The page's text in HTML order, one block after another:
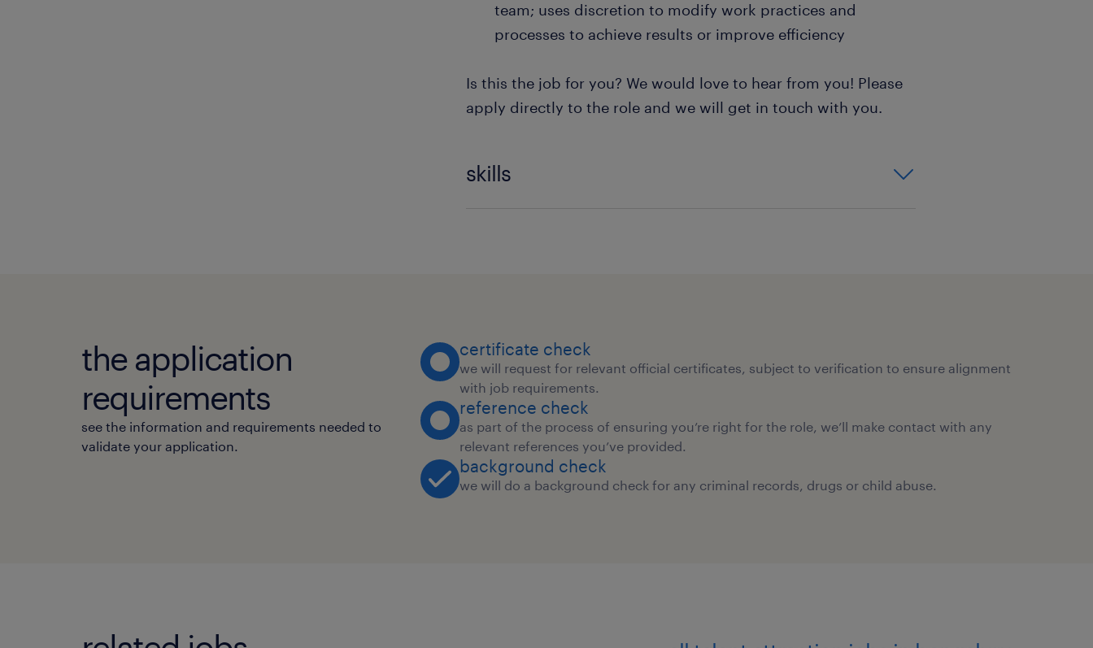
team; uses discretion to modify work practices and
processes to achieve results or improve efficiency
Is this the job for you? We would love to hear from you! Please
apply directly to the role and we will get in touch with you.
skills
the application
requirements
see the information and requirements needed to
validate your application.
certificate check
we will request for relevant official certificates, subject to verification to ensure alignment
with job requirements.
reference check
as part of the process of ensuring you’re right for the role, we’ll make contact with any
relevant references you’ve provided.
background check
we will do a background check for any criminal records, drugs or child abuse.